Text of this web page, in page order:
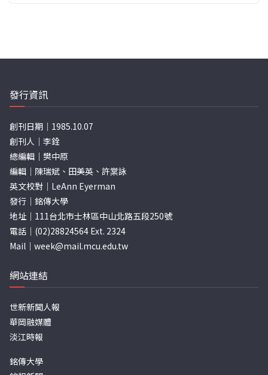
發行資訊
創刊日期｜1985.10.07
創刊人｜李銓
總編輯｜樊中原
編輯｜陳瑞斌、田美英、許棠詠
英文校對｜LeAnn Eyerman
發行｜銘傳大學
地址｜111台北市士林區中山北路五段250號
電話｜(02)28824564 Ext. 2324
Mail｜ week@mail.mcu.edu.tw
網站連結
世新新聞人報
華岡融媒體
淡江時報
銘傳大學